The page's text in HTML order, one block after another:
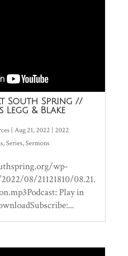
South Spring //
Legg & Blake
| Aug 21, 2022 | 2022
,Series,Sermons
wp-
08/21121810/08.21.
Play in